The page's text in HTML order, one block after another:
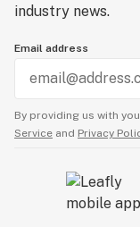
industry news.
Email address
By providing us with
Service and Privacy